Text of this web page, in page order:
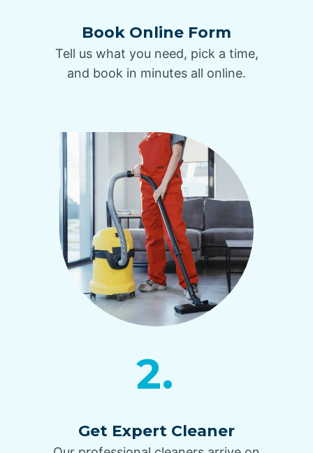
Book Online Form
Tell us what you need, pick a time,
and book in minutes all online.
2.
Get Expert Cleaner